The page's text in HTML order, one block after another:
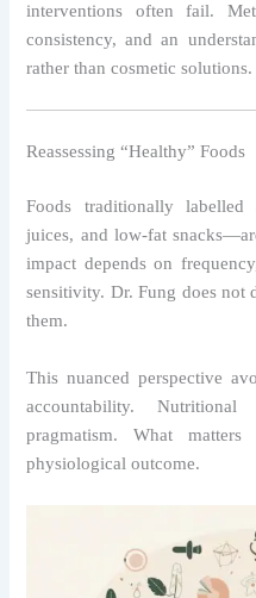
interventions often fail.
consistency, and an
rather than cosmetic solutions.
Reassessing “Healthy” Foods
Foods traditionally
juices, and low-fat
impact depends on
sensitivity. Dr. Fung does not
them.
This nuanced perspective
accountability.
pragmatism. What
physiological outcome.